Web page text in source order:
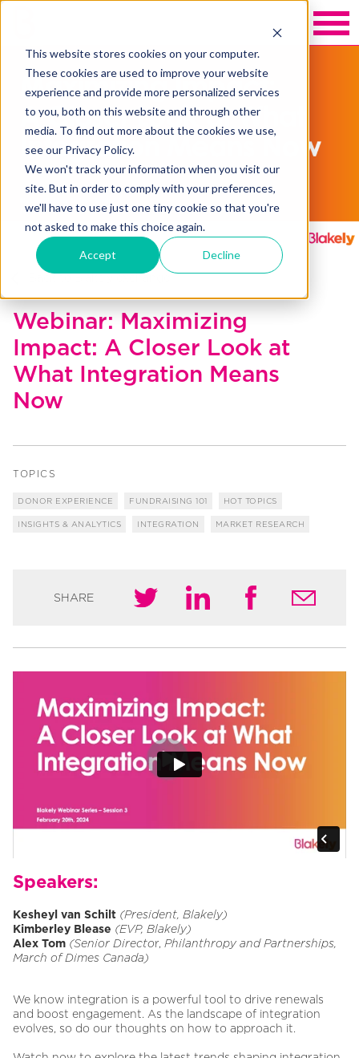
This website stores cookies on your computer.
These cookies are used to improve your website
experience and provide more personalized services
to you, both on this website and through other
media. To find out more about the cookies we use,
see our Privacy Policy.
We won't track your information when you visit our
site. But in order to comply with your preferences,
we'll have to use just one tiny cookie so that you're
not asked to make this choice again.
Accept Decline
Back to Blakely exchange
Webinar: Maximizing
Impact: A Closer Look at
What Integration Means
Now
TOPICS
DONOR EXPERIENCE FUNDRAISING 101 HOT TOPICS
INSIGHTS & ANALYTICS INTEGRATION MARKET RESEARCH
SHARE
Speakers:
Kesheyl van Schilt (President, Blakely)
Kimberley Blease (EVP, Blakely)
Alex Tom (Senior Director, Philanthropy and Partnerships,
March of Dimes Canada)
We know integration is a powerful tool to drive renewals
and boost engagement. As the landscape of integration
evolves, so do our thoughts on how to approach it.